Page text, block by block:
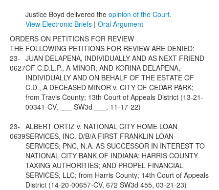
Justice Boyd delivered the opinion of the Court.
View Electronic Briefs | Oral Argument
ORDERS ON PETITIONS FOR REVIEW
THE FOLLOWING PETITIONS FOR REVIEW ARE DENIED:
23-
0627
JUAN DELAPENA, INDIVIDUALLY AND AS NEXT FRIEND
OF C.D.L.P., A MINOR; AND KORINA DELAPENA,
INDIVIDUALLY AND ON BEHALF OF THE ESTATE OF
C.D., A DECEASED MINOR v. CITY OF CEDAR PARK;
from Travis County; 13th Court of Appeals District (13-21-
00341-CV, ___ SW3d ___, 11-17-22)
23-
0639
ALBERT ORTIZ v. NATIONAL CITY HOME LOAN
SERVICES, INC. D/B/A FIRST FRANKLIN LOAN
SERVICES; PNC, N.A. AS SUCCESSOR IN INTEREST TO
NATIONAL CITY BANK OF INDIANA; HARRIS COUNTY
TAXING AUTHORITIES; AND PROPEL FINANCIAL
SERVICES, LLC; from Harris County; 14th Court of Appeals
District (14-20-00657-CV, 672 SW3d 455, 03-21-23)